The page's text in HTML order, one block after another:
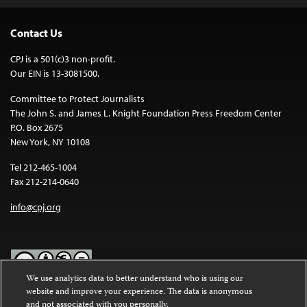
Contact Us
CPJ is a 501(c)3 non-profit.
Our EIN is 13-3081500.
Committee to Protect Journalists
The John S. and James L. Knight Foundation Press Freedom Center
P.O. Box 2675
New York, NY 10108
Tel 212-465-1004
Fax 212-214-0640
info@cpj.org
Except where noted, text on this website is licensed under a
We use analytics data to better understand who is using our
website and improve your experience. The data is anonymous